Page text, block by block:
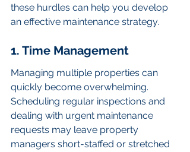
these hurdles can help you develop
an effective maintenance strategy.
1. Time Management
Managing multiple properties can
quickly become overwhelming.
Scheduling regular inspections and
dealing with urgent maintenance
requests may leave property
managers short-staffed or stretched